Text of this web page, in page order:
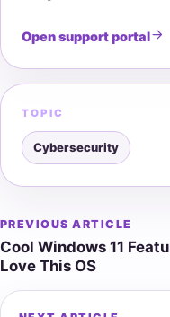
Open support portal
TOPIC
Cybersecurity
Post
navigation
PREVIOUS ARTICLE
Cool Windows 11
Love This OS